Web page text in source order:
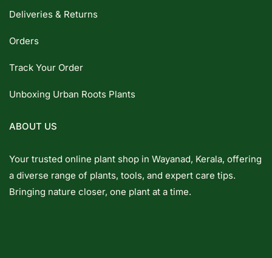
Deliveries & Returns
Orders
Track Your Order
Unboxing Urban Roots Plants
ABOUT US
Your trusted online plant shop in Wayanad, Kerala, offering
a diverse range of plants, tools, and expert care tips.
Bringing nature closer, one plant at a time.